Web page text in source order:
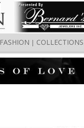
FASHION COLLECTIONS